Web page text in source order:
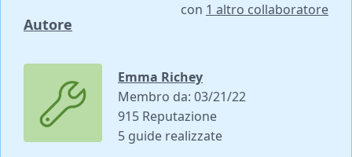
Autore
con 1 altro collaboratore
Emma Richey
Membro da: 03/21/22
915 Reputazione
5 guide realizzate